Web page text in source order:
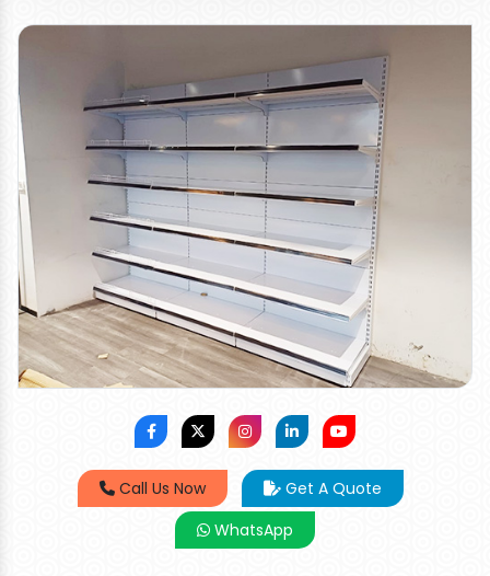
Call Us Now
Get A Quote
WhatsApp